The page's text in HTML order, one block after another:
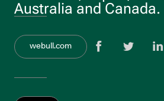
Australia and Canada.
webull.com